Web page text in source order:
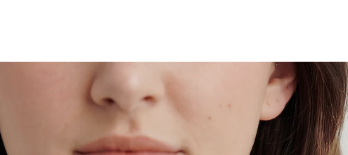
Delivery by Tuesdaywhen ordered within 05 hours 49 mins